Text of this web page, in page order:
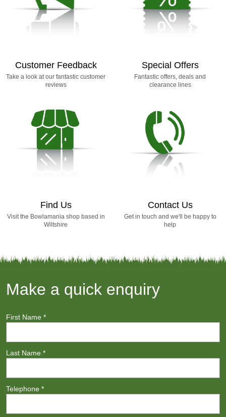
Customer Feedback
Take a look at our fantastic customer
reviews
Special Offers
Fantastic offers, deals and
clearance lines
Find Us
Visit the Bowlamania shop based in
Wiltshire
Contact Us
Get in touch and we'll be happy to
help
Make a quick enquiry
First Name *
Last Name *
Telephone *